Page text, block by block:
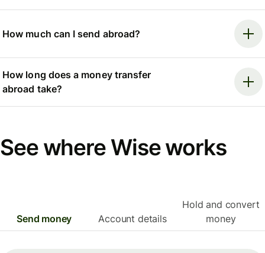
How much can I send abroad?
How long does a money transfer
abroad take?
See where Wise works
Send money Account details
Hold and convert
money